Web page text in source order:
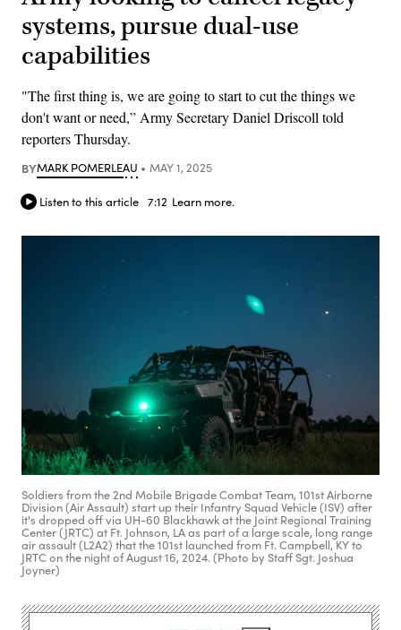
systems, pursue dual-use
capabilities
"The first thing is, we are going to start to cut the things we
don't want or need,” Army Secretary Daniel Driscoll told
reporters Thursday.
BYMARK POMERLEAU MAY 1, 2025
Listen to this article 7:12 Learn more.
Soldiers from the 2nd Mobile Brigade Combat Team, 101st Airborne
Division (Air Assault) start up their Infantry Squad Vehicle (ISV) after
it's dropped off via UH-60 Blackhawk at the Joint Regional Training
Center (JRTC) at Ft. Johnson, LA as part of a large scale, long range
air assault (L2A2) that the 101st launched from Ft. Campbell, KY to
JRTC on the night of August 16, 2024. (Photo by Staff Sgt. Joshua
Joyner)